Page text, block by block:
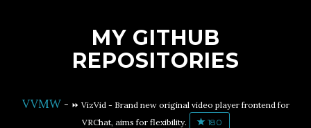
MY GITHUB
REPOSITORIES
VVMW- ⏩ VizVid - Brand new original video player frontend for
VRChat, aims for flexibility.
180